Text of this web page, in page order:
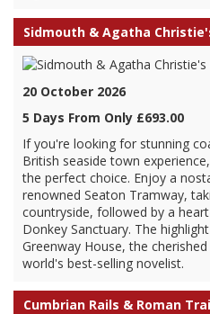
Sidmouth & Agatha
20 October 2026
5 Days From Only £693.00
If you're looking for stunning
British seaside town
the perfect choice. Enjoy a
renowned Seaton Tramway,
countryside, followed by a
Donkey Sanctuary. The
Greenway House, the
world's best-selling novelist.
Cumbrian Rails & Roman